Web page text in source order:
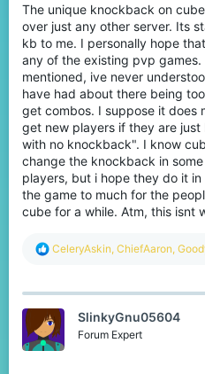
We've noticed that
knockback inconsistently,
randomly when you try and
predict where people will be
After!
Consistent knockback? Combos?
The unique knockback on
over just any other server. Its
kb to me. I personally hope
any of the existing pvp
mentioned, ive never
have had about there being
get combos. I suppose it does
get new players if they are
with no knockback". I know
change the knockback in
players, but i hope they do it
the game to much for the
cube for a while. Atm, this isnt
R
c
i
o
n
CeleryAskin, ChiefAaron,
SlinkyGnu05604
Forum Expert